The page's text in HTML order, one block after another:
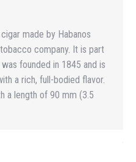
made by Habanos
company. It is part
founded in 1845 and is
a rich, full-bodied flavor.
a length of 90 mm (3.5